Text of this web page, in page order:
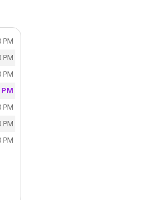
PM
PM
PM
PM
PM
PM
PM